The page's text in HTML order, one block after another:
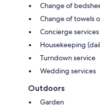
Change of
Change of towels
Concierge services
Housekeeping
Turndown service
Wedding services
Outdoors
Garden